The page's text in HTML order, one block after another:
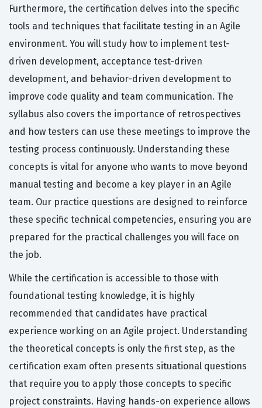
Furthermore, the certification delves into the specific
tools and techniques that facilitate testing in an Agile
environment. You will study how to implement test-
driven development, acceptance test-driven
development, and behavior-driven development to
improve code quality and team communication. The
syllabus also covers the importance of retrospectives
and how testers can use these meetings to improve the
testing process continuously. Understanding these
concepts is vital for anyone who wants to move beyond
manual testing and become a key player in an Agile
team. Our practice questions are designed to reinforce
these specific technical competencies, ensuring you are
prepared for the practical challenges you will face on
the job.
While the certification is accessible to those with
foundational testing knowledge, it is highly
recommended that candidates have practical
experience working on an Agile project. Understanding
the theoretical concepts is only the first step, as the
certification exam often presents situational questions
that require you to apply those concepts to specific
project constraints. Having hands-on experience allows